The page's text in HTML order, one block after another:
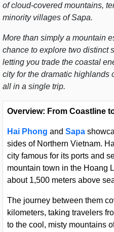
of cloud-covered mountains,
minority villages of Sapa.
More than simply a mountain
chance to explore two distinct
letting you trade the coastal
city for the dramatic highlands
all in a single trip.
Overview: From Coastline
Hai Phong and Sapa
sides of Northern Vietnam.
city famous for its ports and
mountain town in the Hoang
about 1,500 meters above
The journey between them
kilometers, taking travelers
to the cool, misty mountains